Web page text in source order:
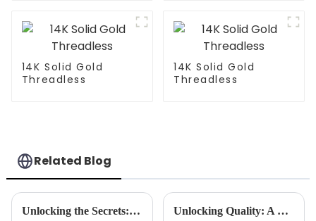
14K Solid Gold
Threadless
14K Solid Gold
Threadless
Related Blog
Unlocking the Secrets: Comprehensive Technical Specifications of the Best Nipple Jewelry Unlocking Quality: A Guide to Finding the Best Lip Ring Suppliers Worldwide